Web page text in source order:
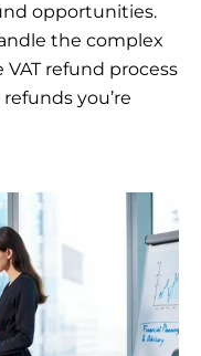
opportunities.
the complex
refund process
you’re